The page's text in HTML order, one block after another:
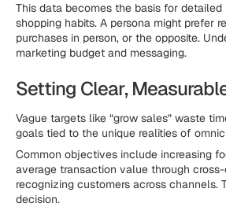
This data becomes the basis for
shopping habits. A persona might prefer
purchases in person, or the opposite.
marketing budget and messaging.
Setting Clear,
Vague targets like “grow sales” waste
goals tied to the unique realities of
Common objectives include increasing
average transaction value through
recognizing customers across
decision.